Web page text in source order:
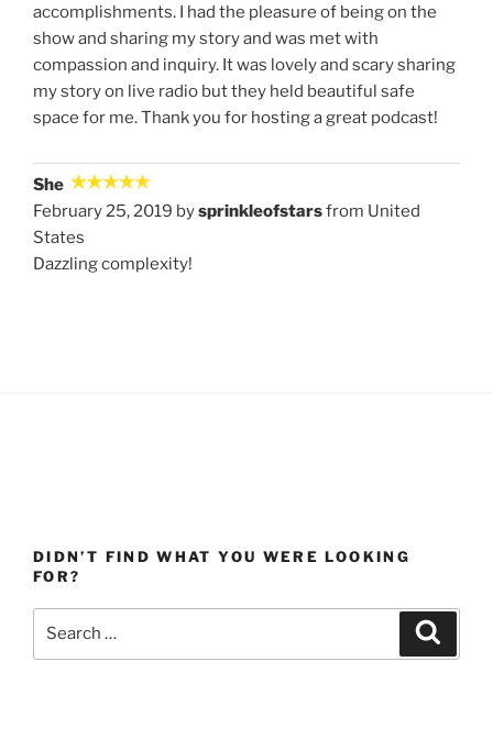
accomplishments. I had the pleasure of being on the
show and sharing my story and was met with
compassion and inquiry. It was lovely and scary sharing
my story on live radio but they held beautiful safe
space for me. Thank you for hosting a great podcast!
She
February 25, 2019 bysprinkleofstarsfrom United
States
Dazzling complexity!
DIDN’T FIND WHAT YOU WERE LOOKING
FOR?